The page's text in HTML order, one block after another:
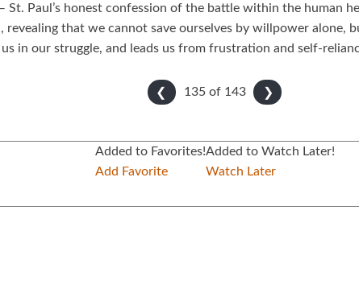
St. Paul’s honest confession of the battle within the human
that we cannot save ourselves by willpower alone,
in our struggle, and leads us from frustration and self-
❮ ❯
135 of 143
Added to Favorites!
Add Favorite
Added to Watch Later!
Watch Later